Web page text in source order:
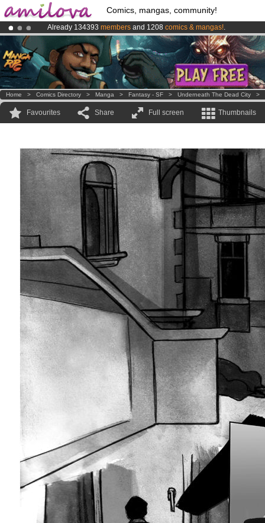
Comics, mangas, community!
Already 134393 members and 1208 comics & mangas!.
AmilovaKickstarter is now LIVE!.
Premium membership from3.95 euros per month !Get membership
Home > Comics Directory > Manga > Fantasy - SF > Underneath The Dead City >
Favourites Share Full screen Thumbnails